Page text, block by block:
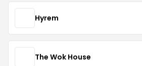
Hyrem
The Wok House